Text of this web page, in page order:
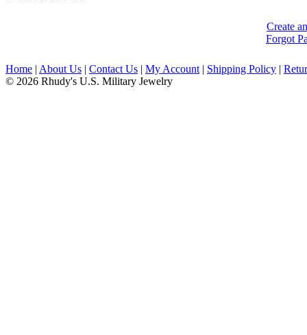
Create
Forgot
Home | About Us | Contact Us | My Account | Shipping Policy |
© 2026 Rhudy's U.S. Military Jewelry